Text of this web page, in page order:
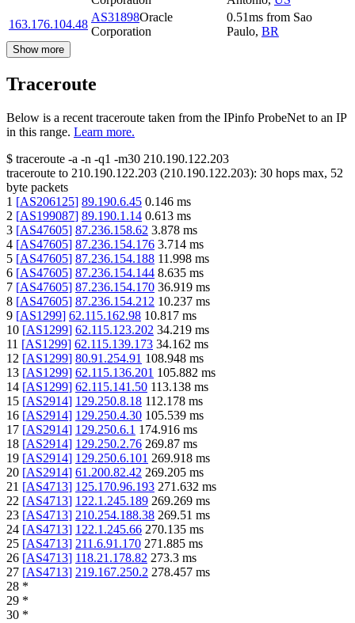
163.176.104.48
AS31898Oracle
Corporation
0.51ms from Sao
Paulo, BR
Show more
Traceroute
Below is a recent traceroute taken from the IPinfo ProbeNet to an IP
in this range. Learn more.
$ traceroute -a -n -q1 -m30 210.190.122.203
traceroute to 210.190.122.203 (210.190.122.203): 30 hops max, 52
byte packets
1 [AS206125] 89.190.6.45 0.146 ms
2 [AS199087] 89.190.1.14 0.613 ms
3 [AS47605] 87.236.158.62 3.878 ms
4 [AS47605] 87.236.154.176 3.714 ms
5 [AS47605] 87.236.154.188 11.998 ms
6 [AS47605] 87.236.154.144 8.635 ms
7 [AS47605] 87.236.154.170 36.919 ms
8 [AS47605] 87.236.154.212 10.237 ms
9 [AS1299] 62.115.162.98 10.817 ms
10 [AS1299] 62.115.123.202 34.219 ms
11 [AS1299] 62.115.139.173 34.162 ms
12 [AS1299] 80.91.254.91 108.948 ms
13 [AS1299] 62.115.136.201 105.882 ms
14 [AS1299] 62.115.141.50 113.138 ms
15 [AS2914] 129.250.8.18 112.178 ms
16 [AS2914] 129.250.4.30 105.539 ms
17 [AS2914] 129.250.6.1 174.916 ms
18 [AS2914] 129.250.2.76 269.87 ms
19 [AS2914] 129.250.6.101 269.918 ms
20 [AS2914] 61.200.82.42 269.205 ms
21 [AS4713] 125.170.96.193 271.632 ms
22 [AS4713] 122.1.245.189 269.269 ms
23 [AS4713] 210.254.188.38 269.51 ms
24 [AS4713] 122.1.245.66 270.135 ms
25 [AS4713] 211.6.91.170 271.885 ms
26 [AS4713] 118.21.178.82 273.3 ms
27 [AS4713] 219.167.250.2 278.457 ms
28 *
29 *
30 *